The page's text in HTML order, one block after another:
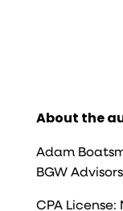
About the
Adam
BGW
CPA License: